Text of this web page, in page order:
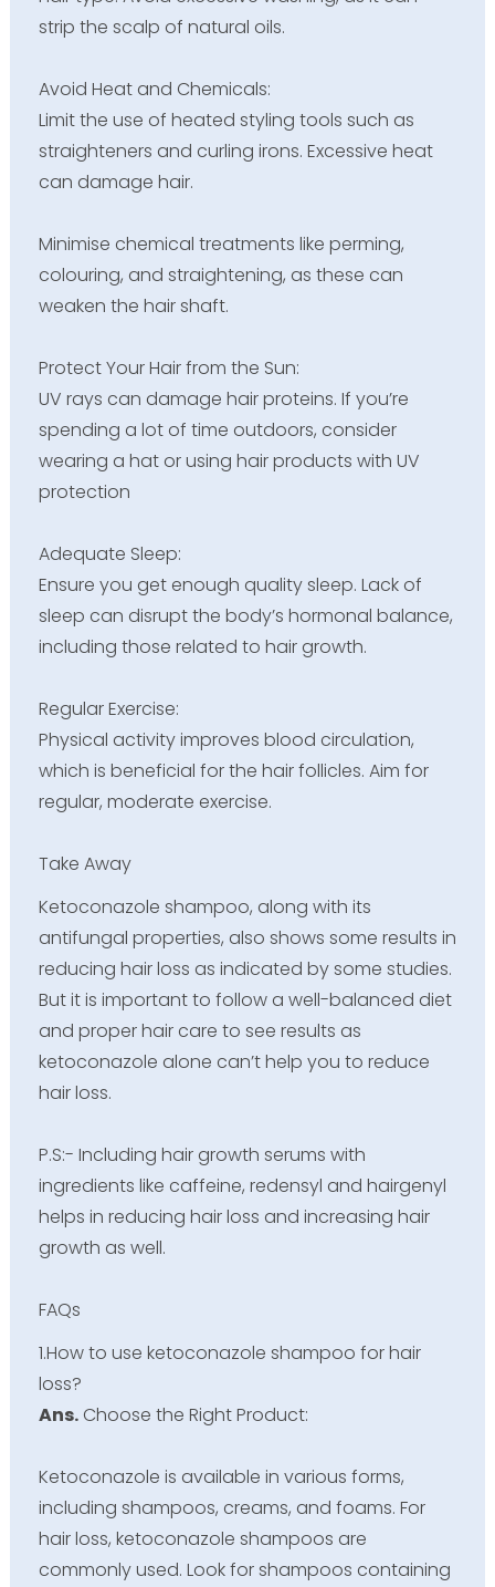
strip the scalp of natural oils.
Avoid Heat and Chemicals:
Limit the use of heated styling tools such as
straighteners and curling irons. Excessive heat
can damage hair.
Minimise chemical treatments like perming,
colouring, and straightening, as these can
weaken the hair shaft.
Protect Your Hair from the Sun:
UV rays can damage hair proteins. If you’re
spending a lot of time outdoors, consider
wearing a hat or using hair products with UV
protection
Adequate Sleep:
Ensure you get enough quality sleep. Lack of
sleep can disrupt the body’s hormonal balance,
including those related to hair growth.
Regular Exercise:
Physical activity improves blood circulation,
which is beneficial for the hair follicles. Aim for
regular, moderate exercise.
Take Away
Ketoconazole shampoo, along with its
antifungal properties, also shows some results in
reducing hair loss as indicated by some studies.
But it is important to follow a well-balanced diet
and proper hair care to see results as
ketoconazole alone can’t help you to reduce
hair loss.
P.S:- Including hair growth serums with
ingredients like caffeine, redensyl and hairgenyl
helps in reducing hair loss and increasing hair
growth as well.
FAQs
1.How to use ketoconazole shampoo for hair
loss?
Ans.Choose the Right Product:
Ketoconazole is available in various forms,
including shampoos, creams, and foams. For
hair loss, ketoconazole shampoos are
commonly used. Look for shampoos containing